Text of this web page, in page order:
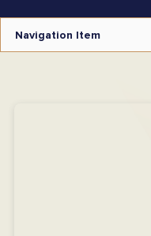
Navigation Item